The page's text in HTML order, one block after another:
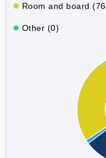
Room and board
Other (0)